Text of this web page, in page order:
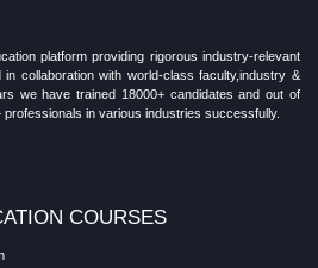
platform providing rigorous industry-relevant
collaboration with world-class faculty,industry &
we have trained 18000+ candidates and out of
in various industries successfully.
COURSES